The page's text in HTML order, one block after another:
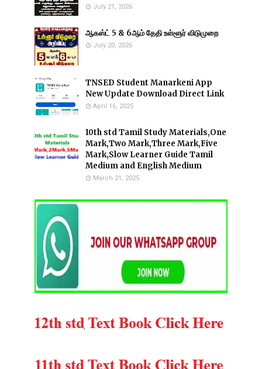
July 21, 2026
ஆகஸ்ட் 5 & 6ஆம் தேதி உள்ளூர் விடுமுறை
July 20, 2026
TNSED Student Manarkeni App
New Update Download Direct Link
April 16, 2025
10th std Tamil Study Materials,One
Mark,Two Mark,Three Mark,Five
Mark,Slow Learner Guide Tamil
Medium and English Medium
March 21, 2025